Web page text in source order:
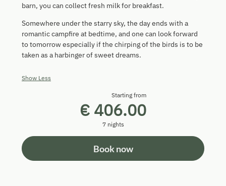
barn, you can collect fresh milk for breakfast.
Somewhere under the starry sky, the day ends with a
romantic campfire at bedtime, and one can look forward
to tomorrow especially if the chirping of the birds is to be
taken as a harbinger of sweet dreams.
Show Less
Starting from
€ 406.00
7 nights
Book now